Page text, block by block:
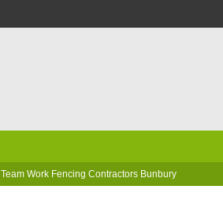
Team Work Fencing Contractors Bunbury